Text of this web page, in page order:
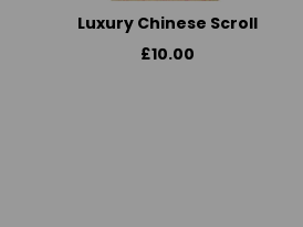
Luxury Chinese Scroll
£10.00